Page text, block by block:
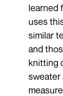
learned
uses
similar
and
knitting
sweater